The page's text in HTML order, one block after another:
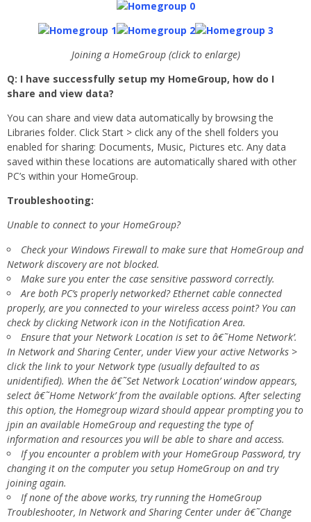
Joining a HomeGroup (click to enlarge)
Q: I have successfully setup my HomeGroup, how do I
share and view data?
You can share and view data automatically by browsing the
Libraries folder. Click Start > click any of the shell folders you
enabled for sharing: Documents, Music, Pictures etc. Any data
saved within these locations are automatically shared with other
PC’s within your HomeGroup.
Troubleshooting:
Unable to connect to your HomeGroup?
Check your Windows Firewall to make sure that HomeGroup and
Network discovery are not blocked.
Make sure you enter the case sensitive password correctly.
Are both PC’s properly networked? Ethernet cable connected
properly, are you connected to your wireless access point? You can
check by clicking Network icon in the Notification Area.
Ensure that your Network Location is set to â€˜Home Network’.
In Network and Sharing Center, under View your active Networks >
click the link to your Network type (usually defaulted to as
unidentified). When the â€˜Set Network Location’ window appears,
select â€˜Home Network’ from the available options. After selecting
this option, the Homegroup wizard should appear prompting you to
jpin an available HomeGroup and requesting the type of
information and resources you will be able to share and access.
If you encounter a problem with your HomeGroup Password, try
changing it on the computer you setup HomeGroup on and try
joining again.
If none of the above works, try running the HomeGroup
Troubleshooter, In Network and Sharing Center under â€˜Change